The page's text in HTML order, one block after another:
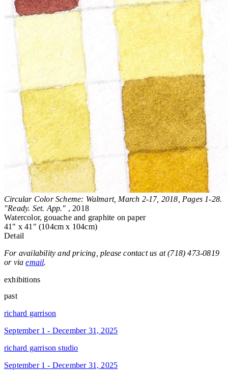
Circular Color Scheme: Walmart, March 2-17, 2018, Pages 1-28.
"Ready. Set. App." , 2018
Watercolor, gouache and graphite on paper
41" x 41" (104cm x 104cm)
Detail
For availability and pricing, please contact us at (718) 473-0819
or viaemail.
exhibitions
past
richard garrison
September 1 - December 31, 2025
richard garrison studio
September 1 - December 31, 2025